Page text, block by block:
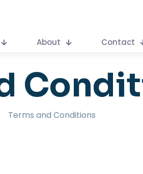
About Contact
Terms and Conditions